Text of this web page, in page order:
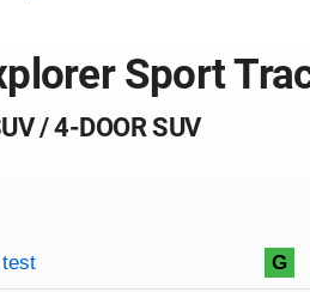
Sport
/ 4-DOOR SUV
G